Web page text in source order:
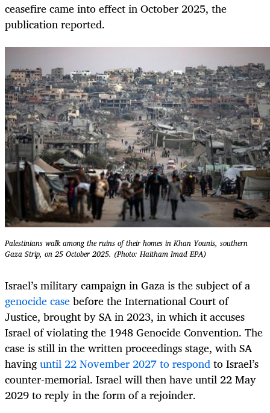
ceasefire came into effect in October 2025, the
publication reported.
Palestinians walk among the ruins of their homes in Khan Younis, southern
Gaza Strip, on 25 October 2025. (Photo: Haitham Imad EPA)
Israel’s military campaign in Gaza is the subject of a
genocide casebefore the International Court of
Justice, brought by SA in 2023, in which it accuses
Israel of violating the 1948 Genocide Convention. The
case is still in the written proceedings stage, with SA
havinguntil 22 November 2027 to respondto Israel’s
counter-memorial. Israel will then have until 22 May
2029 to reply in the form of a rejoinder.